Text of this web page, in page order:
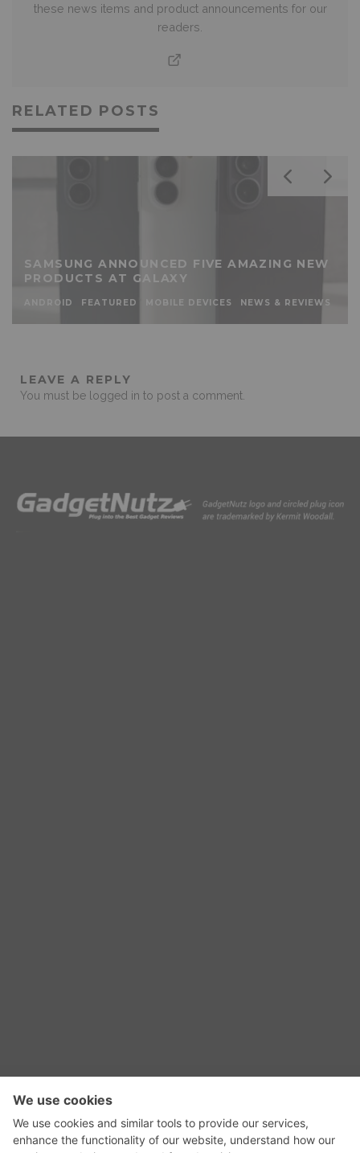
these news items and product announcements for our
readers.
RELATED POSTS
SAMSUNG ANNOUNCED FIVE AMAZING NEW
PRODUCTS AT GALAXY
ANDROID FEATURED MOBILE DEVICES NEWS & REVIEWS
LEAVE A REPLY
You must be logged in to post a comment.
RSS Feed
GadgetNutz, Two-Minute Reviews, their logos,